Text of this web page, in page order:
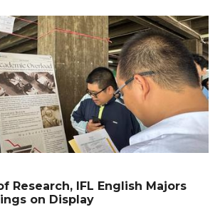
Research, IFL English Majors
on Display